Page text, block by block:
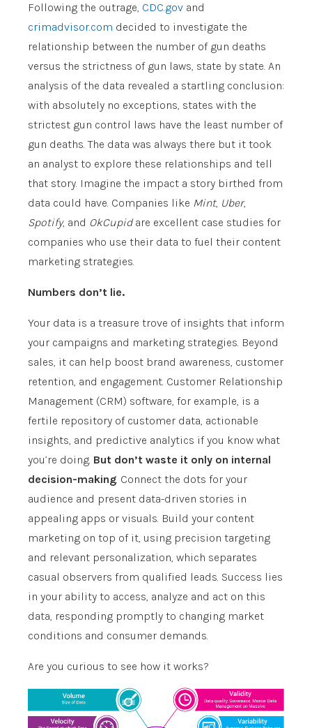
Following the outrage, CDC.gov and
crimadvisor.com decided to investigate the
relationship between the number of gun deaths
versus the strictness of gun laws, state by state. An
analysis of the data revealed a startling conclusion:
with absolutely no exceptions, states with the
strictest gun control laws have the least number of
gun deaths. The data was always there but it took
an analyst to explore these relationships and tell
that story. Imagine the impact a story birthed from
data could have. Companies like Mint, Uber,
Spotify, and OkCupidare excellent case studies for
companies who use their data to fuel their content
marketing strategies.
Numbers don’t lie.
Your data is a treasure trove of insights that inform
your campaigns and marketing strategies. Beyond
sales, it can help boost brand awareness, customer
retention, and engagement. Customer Relationship
Management (CRM) software, for example, is a
fertile repository of customer data, actionable
insights, and predictive analytics if you know what
you’re doing. But don’t waste it only on internal
decision-making. Connect the dots for your
audience and present data-driven stories in
appealing apps or visuals. Build your content
marketing on top of it, using precision targeting
and relevant personalization, which separates
casual observers from qualified leads. Success lies
in your ability to access, analyze and act on this
data, responding promptly to changing market
conditions and consumer demands.
Are you curious to see how it works?